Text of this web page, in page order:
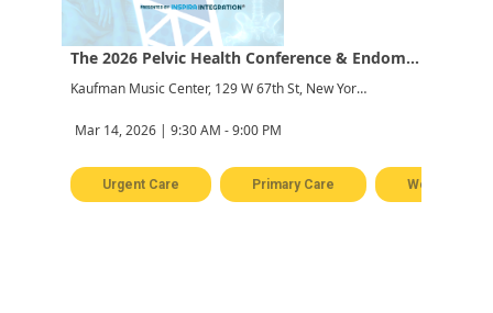
The 2026 Pelvic Health Conference & Endometriosis Symposium
Kaufman Music Center, 129 W 67th St, New York, NY 10023, USA
Mar 14, 2026 | 9:30 AM - 9:00 PM
Urgent Care Primary Care Women's